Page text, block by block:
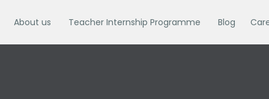
About us Teacher Internship Programme Blog